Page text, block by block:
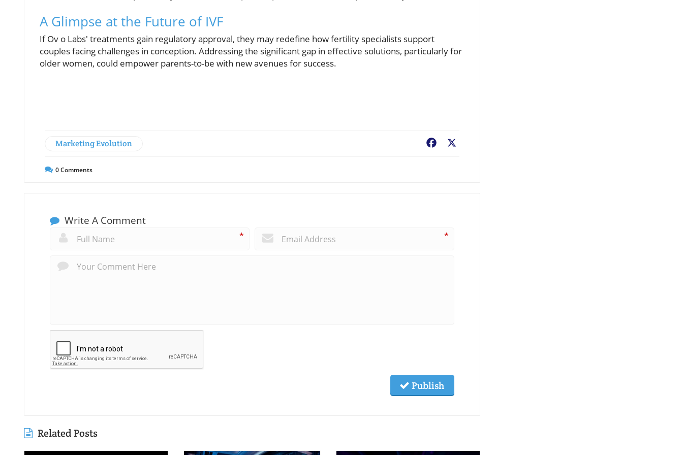
A Glimpse at the Future of IVF
If Ov o Labs' treatments gain regulatory approval, they may redefine how fertility specialists support
couples facing challenges in conception. Addressing the significant gap in effective solutions, particularly for
older women, could empower parents-to-be with new avenues for success.
Marketing Evolution Facebook
0Comments
Write A Comment
* *
Publish
Related Posts